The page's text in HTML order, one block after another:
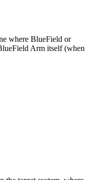
where BlueField or
Arm itself (when